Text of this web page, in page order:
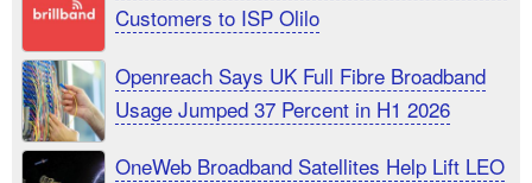
Customers to ISP Olilo
Openreach Says UK Full Fibre Broadband
Usage Jumped 37 Percent in H1 2026
OneWeb Broadband Satellites Help Lift LEO